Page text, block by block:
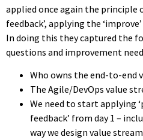
applied once again the principle
feedback’, applying the
In doing this they captured the
questions and improvement
Who owns the end-to-end
The Agile/DevOps value
We need to start applying
feedback’ from day 1 –
way we design value